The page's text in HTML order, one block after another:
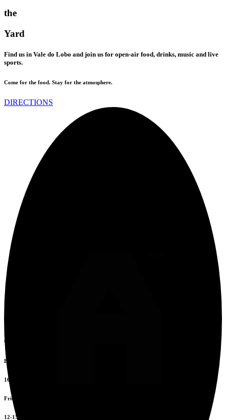
the
Yard
Find us in Vale do Lobo and join us for open-air food, drinks, music and live
sports.
Come for the food. Stay for the atmosphere.
DIRECTIONS
Opening Hours
Everyday
16:00 to 00:00
Friday to Sunday
12-15 & 16-20